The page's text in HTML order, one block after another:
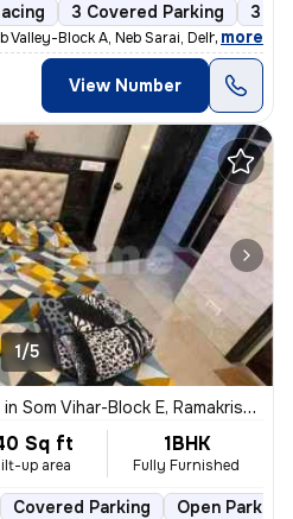
3 Covered Parking 3
Block A, Neb Sarai, Delhi is av
, more
View Number
1/5
in Som Vihar-Block E, Ramakrishna Puram, Delhi
Sq ft
up area
1BHK
Fully Furnished
Covered Parking Open Parking